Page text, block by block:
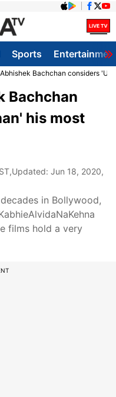
Sports
Bachchan considers
Bachchan
his most
,Updated: Jun 18, 2020,
in Bollywood,
films hold a very